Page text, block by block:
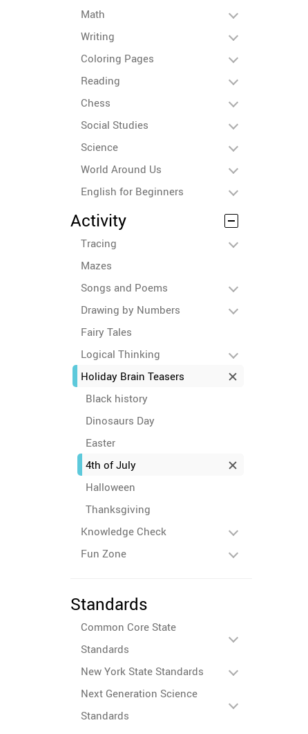
Math
Writing
Coloring Pages
Reading
Chess
Social Studies
Science
World Around Us
English for Beginners
Activity
Tracing
Mazes
Songs and Poems
Drawing by Numbers
Fairy Tales
Logical Thinking
Holiday Brain Teasers
Black history
Dinosaurs Day
Easter
4th of July
Halloween
Thanksgiving
Knowledge Check
Fun Zone
Standards
Common Core State
Standards
New York State Standards
Next Generation Science
Standards